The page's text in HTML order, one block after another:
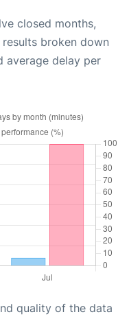
closed months,
broken down
average delay per
quality of the data